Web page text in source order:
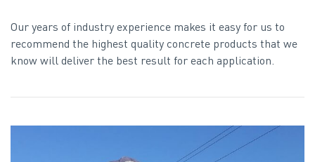
Our years of industry experience makes it easy for us to
recommend the highest quality concrete products that we
know will deliver the best result for each application.